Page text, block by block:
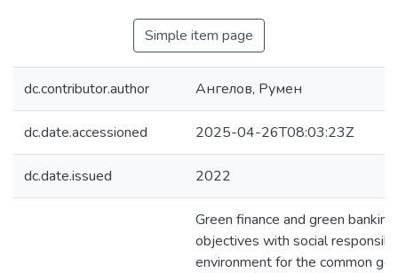
Simple item page
dc.contributor.author Ангелов, Румен
dc.date.accessioned 2025-04-26T08:03:23Z
dc.date.issued 2022
Green finance and green
objectives with social
environment for the common